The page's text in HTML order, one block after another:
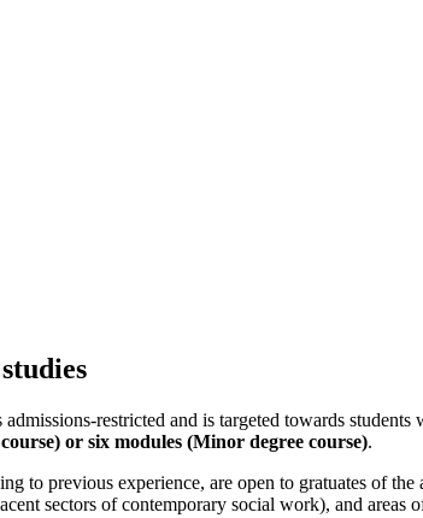
admissions-restricted and is targeted towards
or six modules (Minor degree course).
to previous experience, are open to gratuates of
sectors of contemporary social work), and